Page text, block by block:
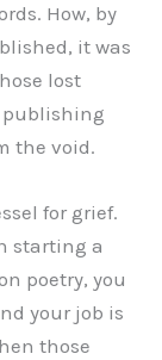
How, by
it was
lost
publishing
the void.
for grief.
starting a
poetry, you
your job is
those